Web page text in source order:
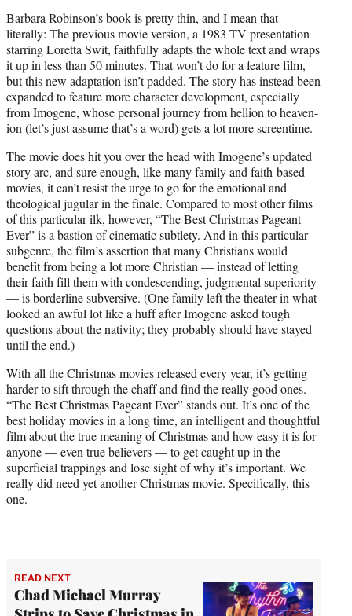
Barbara Robinson’s book is pretty thin, and I mean that
literally: The previous movie version, a 1983 TV presentation
starring Loretta Swit, faithfully adapts the whole text and wraps
it up in less than 50 minutes. That won’t do for a feature film,
but this new adaptation isn’t padded. The story has instead been
expanded to feature more character development, especially
from Imogene, whose personal journey from hellion to heaven-
ion (let’s just assume that’s a word) gets a lot more screentime.
The movie does hit you over the head with Imogene’s updated
story arc, and sure enough, like many family and faith-based
movies, it can’t resist the urge to go for the emotional and
theological jugular in the finale. Compared to most other films
of this particular ilk, however, “The Best Christmas Pageant
Ever” is a bastion of cinematic subtlety. And in this particular
subgenre, the film’s assertion that many Christians would
benefit from being a lot more Christian — instead of letting
their faith fill them with condescending, judgmental superiority
— is borderline subversive. (One family left the theater in what
looked an awful lot like a huff after Imogene asked tough
questions about the nativity; they probably should have stayed
until the end.)
With all the Christmas movies released every year, it’s getting
harder to sift through the chaff and find the really good ones.
“The Best Christmas Pageant Ever” stands out. It’s one of the
best holiday movies in a long time, an intelligent and thoughtful
film about the true meaning of Christmas and how easy it is for
anyone — even true believers — to get caught up in the
superficial trappings and lose sight of why it’s important. We
really did need yet another Christmas movie. Specifically, this
one.
READ NEXT
Chad Michael Murray